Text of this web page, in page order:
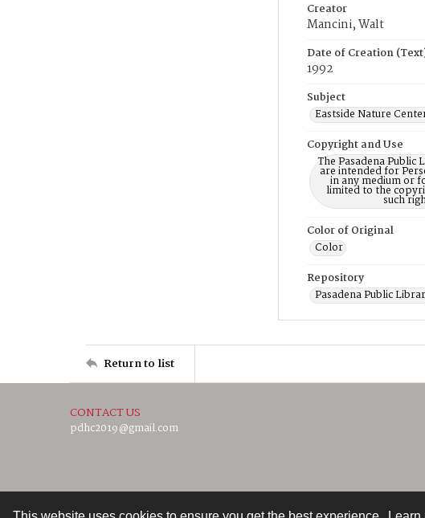
Creator
Mancini, Walt
Date of Creation
1992
Subject
Eastside Nature
Copyright and Use
The Pasadena
are intended for
in any medium or
limited to the
such
Color of Original
Color
Repository
Pasadena Public
Return to list
CONTACT US
pdhc2019@gmail.com